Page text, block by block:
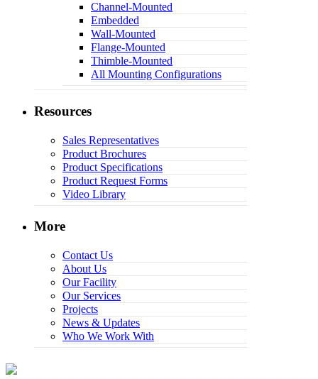
Channel-Mounted
Embedded
Wall-Mounted
Flange-Mounted
Thimble-Mounted
All Mounting Configurations
Resources
Sales Representatives
Product Brochures
Product Specifications
Product Request Forms
Video Library
More
Contact Us
About Us
Our Facility
Our Services
Projects
News & Updates
Who We Work With